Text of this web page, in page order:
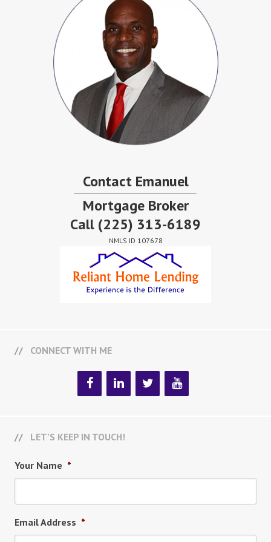
Contact Emanuel
Mortgage Broker
Call (225) 313-6189
NMLS ID 107678
CONNECT WITH ME
LET’S KEEP IN TOUCH!
Your Name *
Email Address *